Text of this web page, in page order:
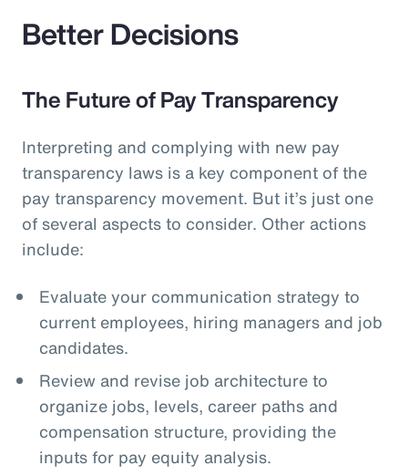
Better Decisions
The Future of Pay Transparency
Interpreting and complying with new pay
transparency laws is a key component of the
pay transparency movement. But it’s just one
of several aspects to consider. Other actions
include:
Evaluate your communication strategy to
current employees, hiring managers and job
candidates.
Review and revise job architecture to
organize jobs, levels, career paths and
compensation structure, providing the
inputs for pay equity analysis.